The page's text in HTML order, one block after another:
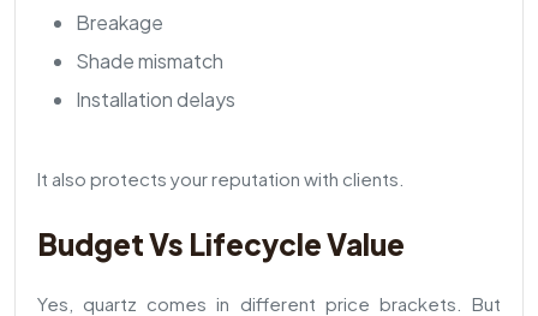
Breakage
Shade mismatch
Installation delays
It also protects your reputation with clients.
Budget Vs Lifecycle Value
Yes, quartz comes in different price brackets. But